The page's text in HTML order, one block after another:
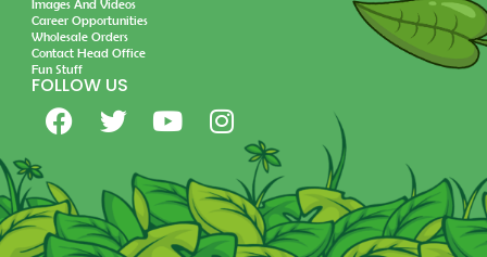
Images And Videos
Career Opportunities
Wholesale Orders
Contact Head Office
Fun Stuff
FOLLOW US
F
a
e
b
o
T
w
t
t
e
Y
o
t
u
b
I
n
t
a
g